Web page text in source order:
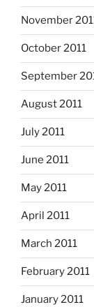
November
October 2011
September
August 2011
July 2011
June 2011
May 2011
April 2011
March 2011
February 2011
January 2011